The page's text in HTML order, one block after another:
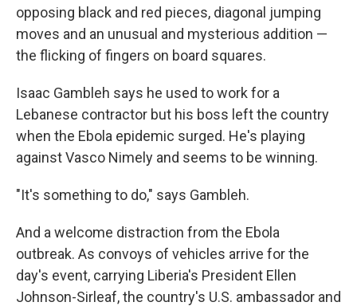
opposing black and red pieces, diagonal jumping
moves and an unusual and mysterious addition —
the flicking of fingers on board squares.
Isaac Gambleh says he used to work for a
Lebanese contractor but his boss left the country
when the Ebola epidemic surged. He's playing
against Vasco Nimely and seems to be winning.
"It's something to do," says Gambleh.
And a welcome distraction from the Ebola
outbreak. As convoys of vehicles arrive for the
day's event, carrying Liberia's President Ellen
Johnson-Sirleaf, the country's U.S. ambassador and